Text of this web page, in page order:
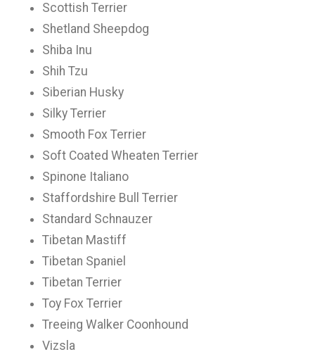
Scottish Terrier
Shetland Sheepdog
Shiba Inu
Shih Tzu
Siberian Husky
Silky Terrier
Smooth Fox Terrier
Soft Coated Wheaten Terrier
Spinone Italiano
Staffordshire Bull Terrier
Standard Schnauzer
Tibetan Mastiff
Tibetan Spaniel
Tibetan Terrier
Toy Fox Terrier
Treeing Walker Coonhound
Vizsla